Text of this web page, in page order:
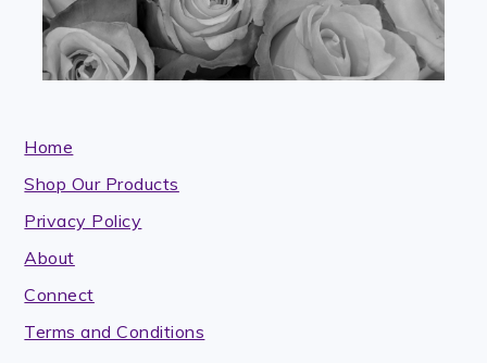
Home
Shop Our Products
Privacy Policy
About
Connect
Terms and Conditions